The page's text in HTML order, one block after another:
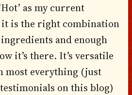
as my current
is the right combination
and enough
it’s there. It’s versatile
most everything (just
on this blog)